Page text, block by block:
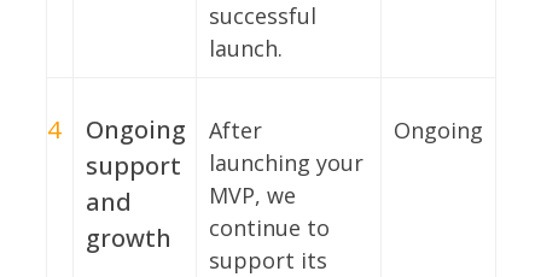
successful
launch.
4
Ongoing
support
and
growth
After
launching your
MVP, we
continue to
support its
Ongoing